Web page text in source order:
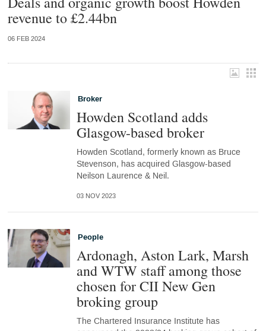
revenue to £2.44bn
06 FEB 2024
Broker
Howden Scotland adds
Glasgow-based broker
Howden Scotland, formerly known as Bruce
Stevenson, has acquired Glasgow-based
Neilson Laurence & Neil.
03 NOV 2023
People
Ardonagh, Aston Lark, Marsh
and WTW staff among those
chosen for CII New Gen
broking group
The Chartered Insurance Institute has